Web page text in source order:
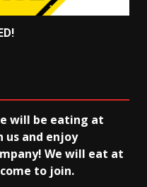
will be eating at
us and enjoy
We will eat at
to join.